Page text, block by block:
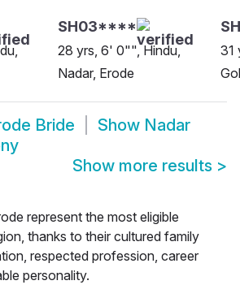
SH03****
28 yrs, 6' 0"", Hindu,
Nadar, Erode
31
Bride Show Nadar
Show more results >
represent the most eligible
thanks to their cultured family
respected profession, career
personality.